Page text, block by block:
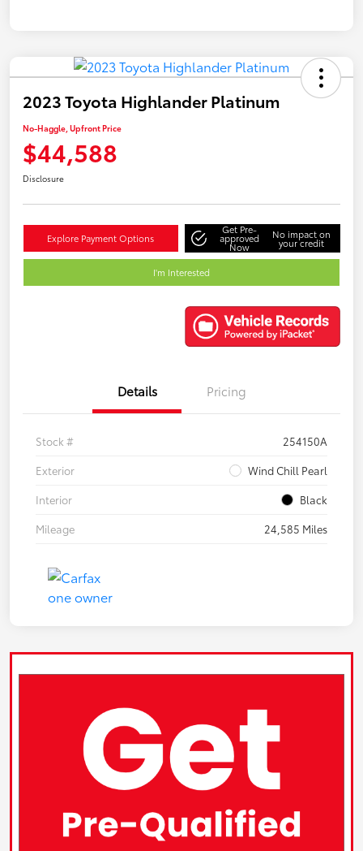
2023 Toyota Highlander Platinum
No-Haggle, Upfront Price
$44,588
Disclosure
Explore Payment Options
Get Pre-
approved
Now
No impact on
your credit
I'm Interested
Details Pricing
Stock #
254150A
Exterior
Wind Chill Pearl
Interior
Black
Mileage
24,585 Miles